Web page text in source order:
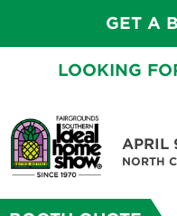
GET A
LOOKING
APRIL
NORTH